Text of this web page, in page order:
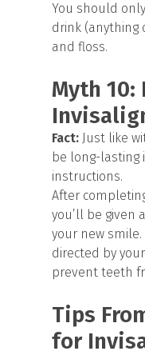
You should
drink (anything
and floss.
Myth 10:
Fact: Just like
be long-
instructions.
After
you’ll be given
your new
directed by
prevent teeth
Tips
for